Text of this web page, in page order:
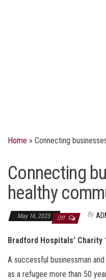
Home » Connecting
Connecting
healthy
May 16, 2023 Off By
Bradford Hospitals’ Charity
A successful businessman
as a refugee more than 50